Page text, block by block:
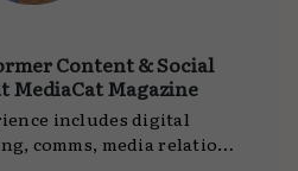
Content & Social
MediaCat Magazine
includes digital
comms, media relations